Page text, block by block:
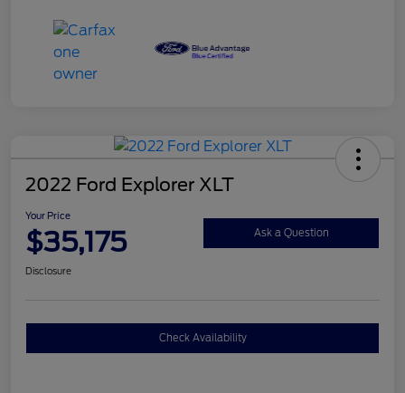
2022 Ford Explorer XLT
Your Price
$35,175 Ask a Question
Disclosure
Check Availability